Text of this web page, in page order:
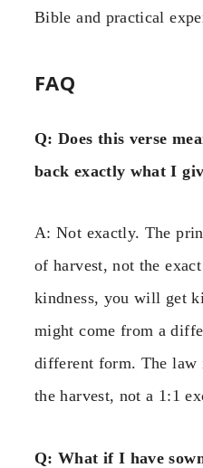
Bible and practical
FAQ
Q: Does this verse
back exactly what I
A: Not exactly. The
of harvest, not the
kindness, you will get
might come from a
different form. The law
the harvest, not a 1:1
Q: What if I have